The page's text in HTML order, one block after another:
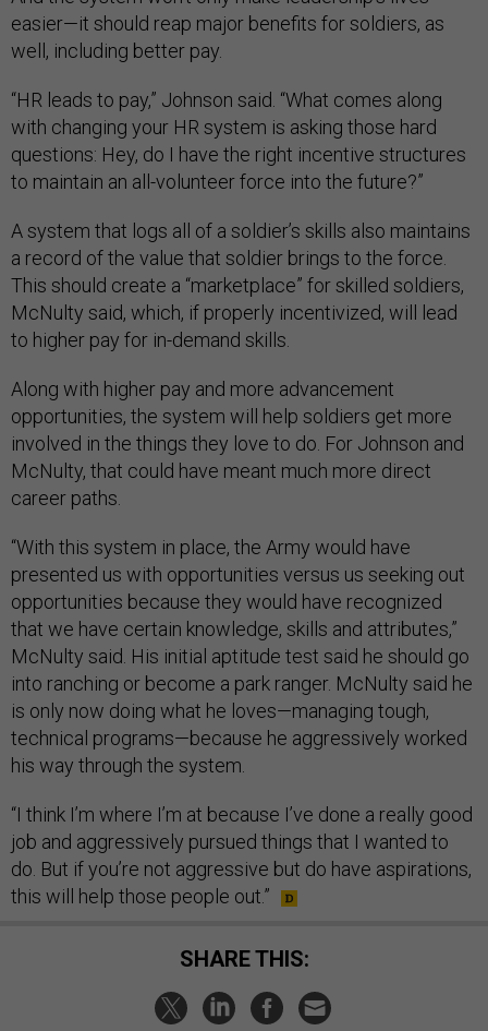
easier—it should reap major benefits for soldiers, as
well, including better pay.
“HR leads to pay,” Johnson said. “What comes along
with changing your HR system is asking those hard
questions: Hey, do I have the right incentive structures
to maintain an all-volunteer force into the future?”
A system that logs all of a soldier’s skills also maintains
a record of the value that soldier brings to the force.
This should create a “marketplace” for skilled soldiers,
McNulty said, which, if properly incentivized, will lead
to higher pay for in-demand skills.
Along with higher pay and more advancement
opportunities, the system will help soldiers get more
involved in the things they love to do. For Johnson and
McNulty, that could have meant much more direct
career paths.
“With this system in place, the Army would have
presented us with opportunities versus us seeking out
opportunities because they would have recognized
that we have certain knowledge, skills and attributes,”
McNulty said. His initial aptitude test said he should go
into ranching or become a park ranger. McNulty said he
is only now doing what he loves—managing tough,
technical programs—because he aggressively worked
his way through the system.
“I think I’m where I’m at because I’ve done a really good
job and aggressively pursued things that I wanted to
do. But if you’re not aggressive but do have aspirations,
this will help those people out.”
SHARE THIS: